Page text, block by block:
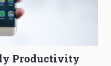
Productivity